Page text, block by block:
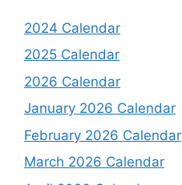
2024 Calendar
2025 Calendar
2026 Calendar
January 2026 Calendar
February 2026 Calendar
March 2026 Calendar